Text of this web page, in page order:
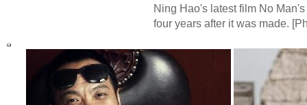
Ning Hao's latest film No
four years after it was made.